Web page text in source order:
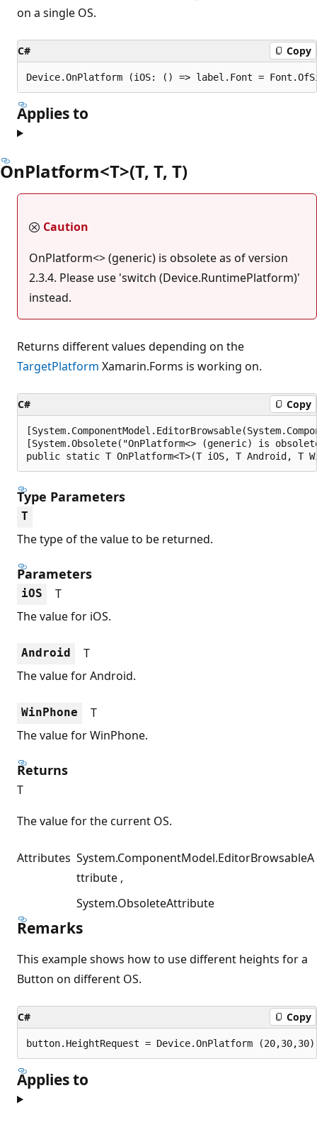
on a single OS.
C# Copy
Applies to
OnPlatform<T>(T, T, T)
Caution
OnPlatform<> (generic) is obsolete as of version
2.3.4. Please use 'switch (Device.RuntimePlatform)'
instead.
Returns different values depending on the
TargetPlatform Xamarin.Forms is working on.
C# Copy
[System.Obsolete("OnPlatform<> (generic) is
public static T OnPlatform<T>(T iOS, T Android, T
Type Parameters
T
The type of the value to be returned.
Parameters
iOS
T
The value for iOS.
Android
T
The value for Android.
WinPhone
T
The value for WinPhone.
Returns
T
The value for the current OS.
Attributes System.ComponentModel.EditorBrowsableA
ttribute
System.ObsoleteAttribute
Remarks
This example shows how to use different heights for a
Button on different OS.
C# Copy
Applies to